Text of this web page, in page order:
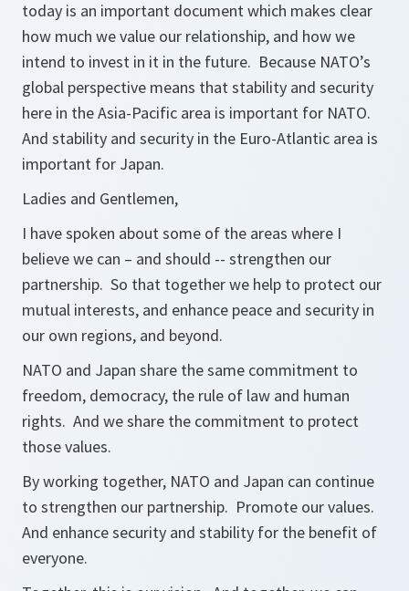
today is an important document which makes clear
how much we value our relationship, and how we
intend to invest in it in the future. Because NATO’s
global perspective means that stability and security
here in the Asia-Pacific area is important for NATO.
And stability and security in the Euro-Atlantic area is
important for Japan.
Ladies and Gentlemen,
I have spoken about some of the areas where I
believe we can – and should -- strengthen our
partnership. So that together we help to protect our
mutual interests, and enhance peace and security in
our own regions, and beyond.
NATO and Japan share the same commitment to
freedom, democracy, the rule of law and human
rights. And we share the commitment to protect
those values.
By working together, NATO and Japan can continue
to strengthen our partnership. Promote our values.
And enhance security and stability for the benefit of
everyone.